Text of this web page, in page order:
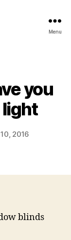
Menu
you
2016
blinds